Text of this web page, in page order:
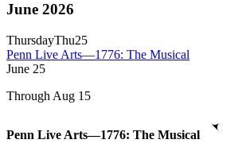
June 2026
ThursdayThu25
Penn Live Arts—1776: The Musical
June 25
Through Aug 15
Penn Live Arts—1776: The Musical